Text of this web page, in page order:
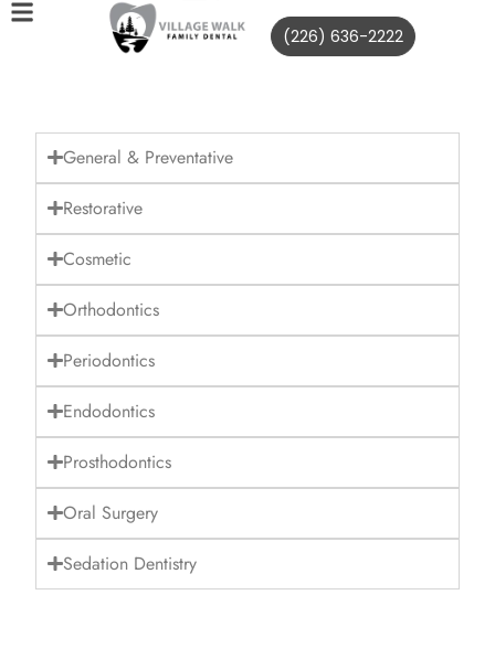
(226) 636-2222
General & Preventative
Restorative
Cosmetic
Orthodontics
Periodontics
Endodontics
Prosthodontics
Oral Surgery
Sedation Dentistry